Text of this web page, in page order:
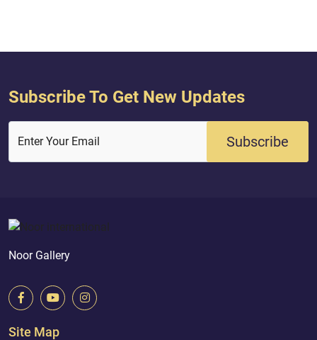
Subscribe To Get New Updates
Enter Your Email Subscribe
Noor Gallery
Site Map